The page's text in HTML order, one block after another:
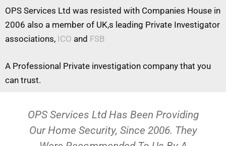
OPS Services Ltd was resisted with Companies House in
2006 also a member of UK,s leading Private Investigator
associations, ICO and FSB
A Professional Private investigation company that you
can trust.
OPS Services Ltd Has Been Providing
Our Home Security, Since 2006. They